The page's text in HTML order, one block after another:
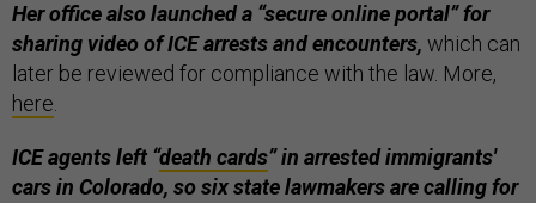
Her office also launched a “secure online portal” for
sharing video of ICE arrests and encounters, which can
later be reviewed for compliance with the law. More,
here.
ICE agents left “death cards” in arrested immigrants'
cars in Colorado, so six state lawmakers are calling for